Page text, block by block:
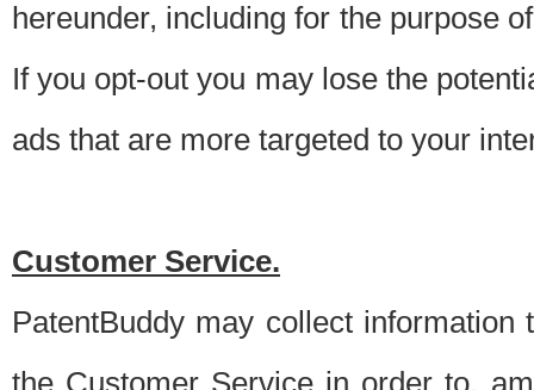
hereunder, including for the purpose
If you opt-out you may lose the
ads that are more targeted to your
Customer Service.
PatentBuddy may collect
the Customer Service in order to,